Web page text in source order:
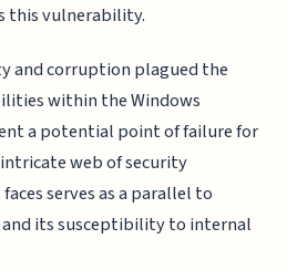
this vulnerability.
and corruption plagued the
within the Windows
a potential point of failure for
web of security
serves as a parallel to
its susceptibility to internal